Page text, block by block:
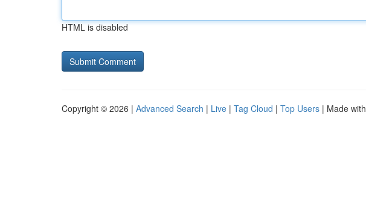
HTML is disabled
Copyright © 2026 | Advanced Search | Live | Tag Cloud | Top Users | Made with